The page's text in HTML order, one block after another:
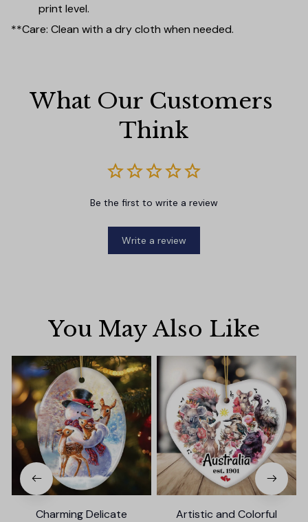
print level.
**Care: Clean with a dry cloth when needed.
What Our Customers
Think
Be the first to write a review
Write a review
You May Also Like
Charming Delicate
Artistic and Colorful